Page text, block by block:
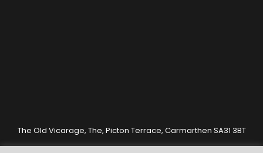
The Old Vicarage, The, Picton Terrace, Carmarthen SA31 3BT